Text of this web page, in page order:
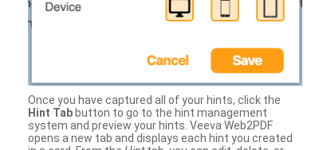
Once you have captured all of your hints, click the
Hint Tab button to go to the hint management
system and preview your hints. Veeva Web2PDF
opens a new tab and displays each hint you created